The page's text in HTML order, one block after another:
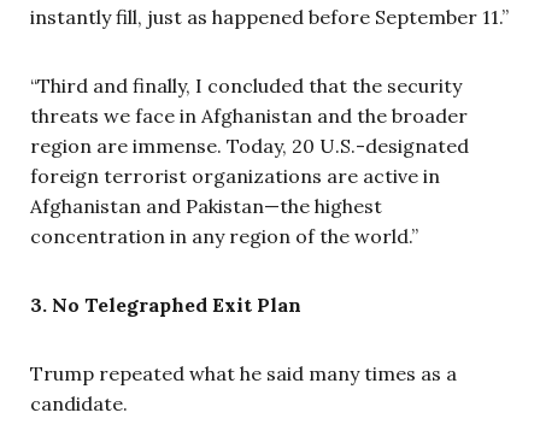
instantly fill, just as happened before September 11.”
“Third and finally, I concluded that the security
threats we face in Afghanistan and the broader
region are immense. Today, 20 U.S.-designated
foreign terrorist organizations are active in
Afghanistan and Pakistan—the highest
concentration in any region of the world.”
3. No Telegraphed Exit Plan
Trump repeated what he said many times as a
candidate.